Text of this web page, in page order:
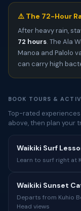
⚠️ The 72-Hour
After heavy rain,
72 hours. The Ala
Manoa and Palolo
can carry high
BOOK TOURS &
Top-rated
above, then plan your
Waikiki Surf
Learn to surf right at
Waikiki Sunset
Departs from Kuhio
Head views